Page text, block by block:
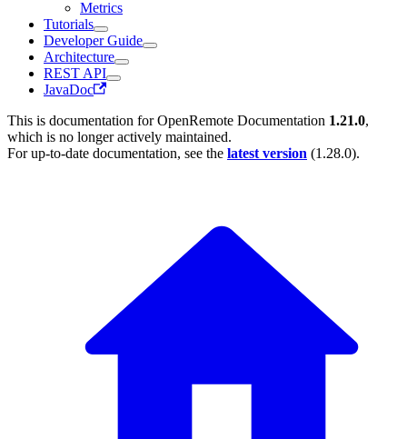
Metrics
Tutorials
Developer Guide
Architecture
REST API
JavaDoc
This is documentation forOpenRemote Documentation 1.21.0,
which is no longer actively maintained.
For up-to-date documentation, see the latest version (1.28.0).